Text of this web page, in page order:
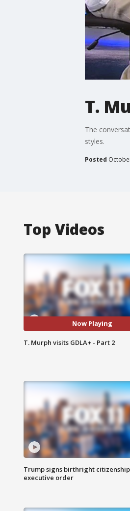
T.
The
styles.
Posted
Top Videos
Now Playing
T. Murph visits GDLA+ - Part 2
Trump signs birthright citizenship
executive order